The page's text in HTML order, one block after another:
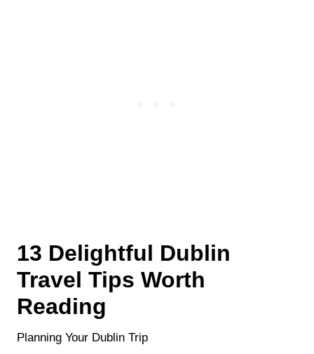
13 Delightful Dublin
Travel Tips Worth
Reading
Planning Your Dublin Trip